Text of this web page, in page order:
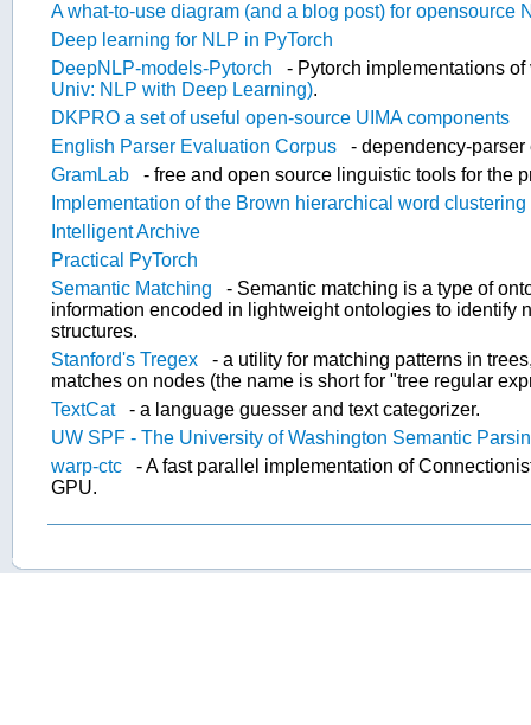
A what-to-use diagram (and a blog post) for opensource
Deep learning for NLP in PyTorch
DeepNLP-models-Pytorch
- Pytorch implementations
Univ: NLP with Deep Learning).
DKPRO a set of useful open-source UIMA components
English Parser Evaluation Corpus
- dependency-
GramLab
- free and open source linguistic tools for the
Implementation of the Brown hierarchical word
Intelligent Archive
Practical PyTorch
Semantic Matching
- Semantic matching is a type of
information encoded in lightweight ontologies to identify
structures.
Stanford's Tregex
- a utility for matching patterns in
matches on nodes (the name is short for "tree regular
TextCat
- a language guesser and text categorizer.
UW SPF - The University of Washington Semantic
warp-ctc
- A fast parallel implementation of
GPU.